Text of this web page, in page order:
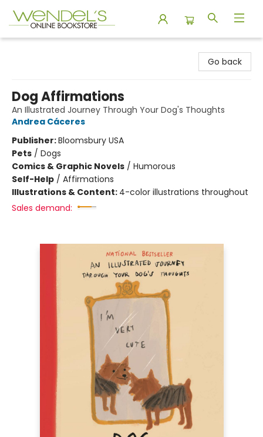
Go back
Dog Affirmations
An Illustrated Journey Through Your Dog's Thoughts
Andrea Cáceres
Publisher:Bloomsbury USA
Pets / Dogs
Comics & Graphic Novels / Humorous
Self-Help / Affirmations
Illustrations & Content: 4-color illustrations throughout
Sales demand: